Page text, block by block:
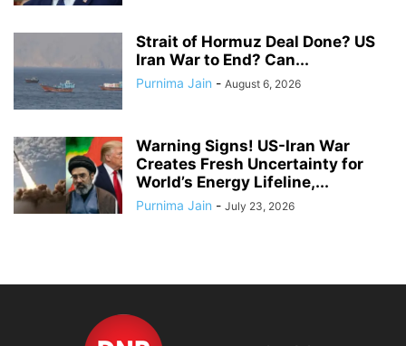
Strait of Hormuz Deal Done? US
Iran War to End? Can...
Purnima Jain - August 6, 2026
Warning Signs! US-Iran War
Creates Fresh Uncertainty for
World’s Energy Lifeline,...
Purnima Jain - July 23, 2026